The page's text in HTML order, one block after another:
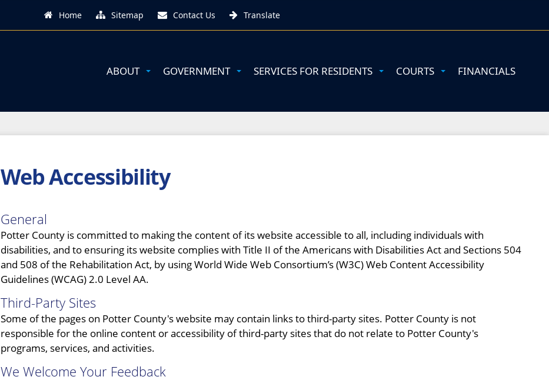
Home Sitemap Contact Us Translate
ABOUT GOVERNMENT SERVICES FOR RESIDENTS COURTS FINANCIALS
Web Accessibility
General
Potter County is committed to making the content of its website accessible to all, including individuals with
disabilities, and to ensuring its website complies with Title II of the Americans with Disabilities Act and Sections 504
and 508 of the Rehabilitation Act, by using World Wide Web Consortium’s (W3C) Web Content Accessibility
Guidelines (WCAG) 2.0 Level AA.
Third-Party Sites
Some of the pages on Potter County's website may contain links to third-party sites. Potter County is not
responsible for the online content or accessibility of third-party sites that do not relate to Potter County's
programs, services, and activities.
We Welcome Your Feedback